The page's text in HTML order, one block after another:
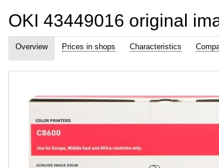
OKI 43449016 original
Overview Prices in shops Characteristics